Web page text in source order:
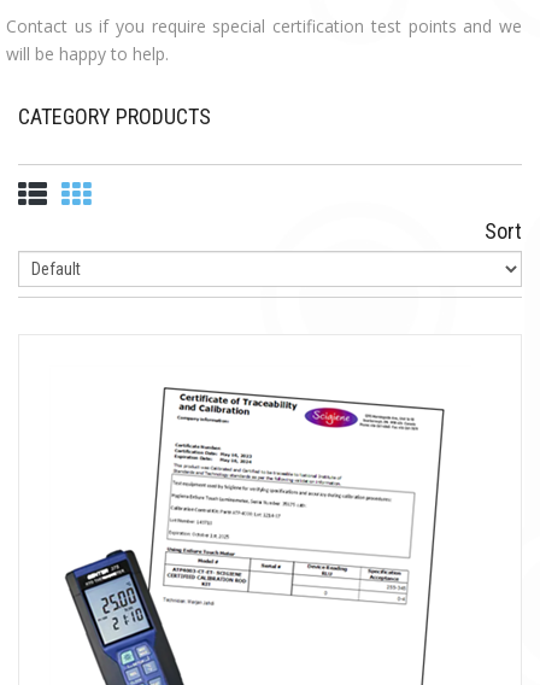
Contact us if you require special certification test points and we
will be happy to help.
CATEGORY PRODUCTS
Sort